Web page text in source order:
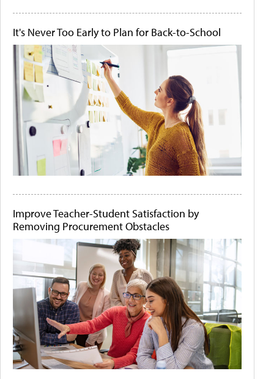
It's Never Too Early to Plan for Back-to-School
Improve Teacher-Student Satisfaction by
Removing Procurement Obstacles